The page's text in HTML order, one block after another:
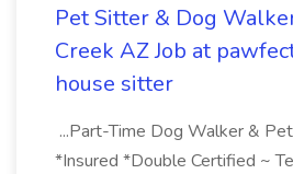
Pet Sitter & Dog
Creek AZ Job at
house sitter
...Part-Time Dog Walker &
*Insured *Double Certified ~